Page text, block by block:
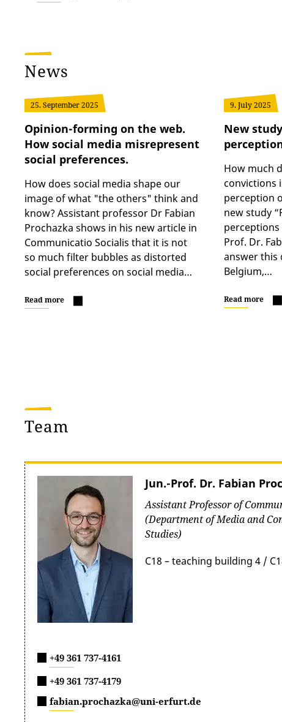
News
25. September 2025
Opinion-forming on the web.
How social media misrepresent
social preferences.
How does social media shape our
image of what "the others" think and
know? Assistant professor Dr Fabian
Prochazka shows in his new article in
Communicatio Socialis that it is not
so much filter bubbles as distorted
social preferences on social media…
Read more
9. July 2025
New
How much
convictions
perception
new study
perceptions
Prof. Dr.
answer this
Belgium,…
Read more
Team
Jun.-Prof. Dr. Fabian
Assistant Professor of
(Department of Media and
Studies)
C18 – teaching building 4 /
+49 361 737-4161
+49 361 737-4179
fabian.prochazka@uni-erfurt.de